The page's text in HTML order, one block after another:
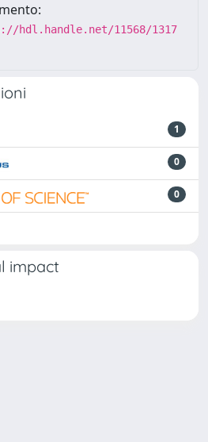
hdl.handle.net/11568/1317
1
0
0
impact